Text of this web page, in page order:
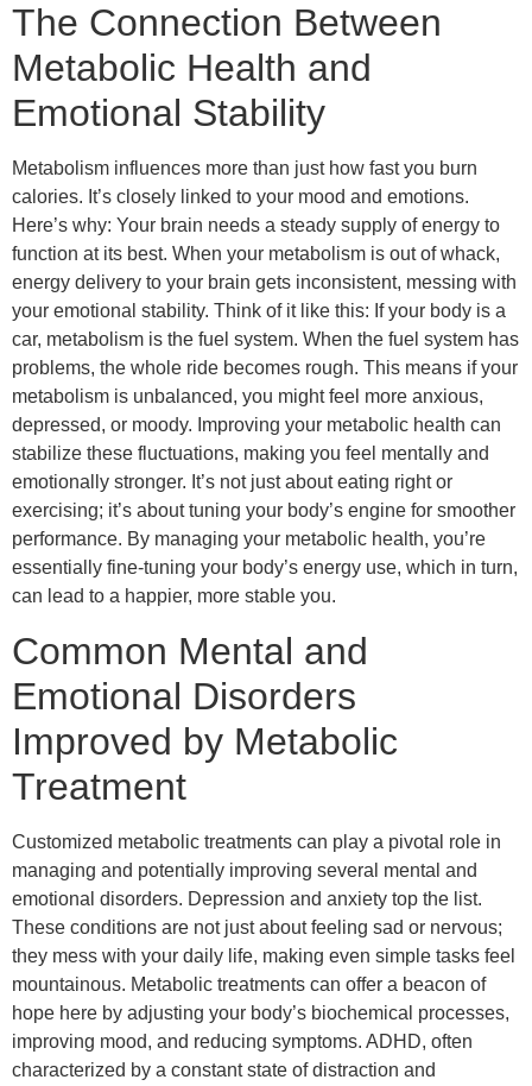
The Connection Between
Metabolic Health and
Emotional Stability
Metabolism influences more than just how fast you burn
calories. It’s closely linked to your mood and emotions.
Here’s why: Your brain needs a steady supply of energy to
function at its best. When your metabolism is out of whack,
energy delivery to your brain gets inconsistent, messing with
your emotional stability. Think of it like this: If your body is a
car, metabolism is the fuel system. When the fuel system has
problems, the whole ride becomes rough. This means if your
metabolism is unbalanced, you might feel more anxious,
depressed, or moody. Improving your metabolic health can
stabilize these fluctuations, making you feel mentally and
emotionally stronger. It’s not just about eating right or
exercising; it’s about tuning your body’s engine for smoother
performance. By managing your metabolic health, you’re
essentially fine-tuning your body’s energy use, which in turn,
can lead to a happier, more stable you.
Common Mental and
Emotional Disorders
Improved by Metabolic
Treatment
Customized metabolic treatments can play a pivotal role in
managing and potentially improving several mental and
emotional disorders. Depression and anxiety top the list.
These conditions are not just about feeling sad or nervous;
they mess with your daily life, making even simple tasks feel
mountainous. Metabolic treatments can offer a beacon of
hope here by adjusting your body’s biochemical processes,
improving mood, and reducing symptoms. ADHD, often
characterized by a constant state of distraction and